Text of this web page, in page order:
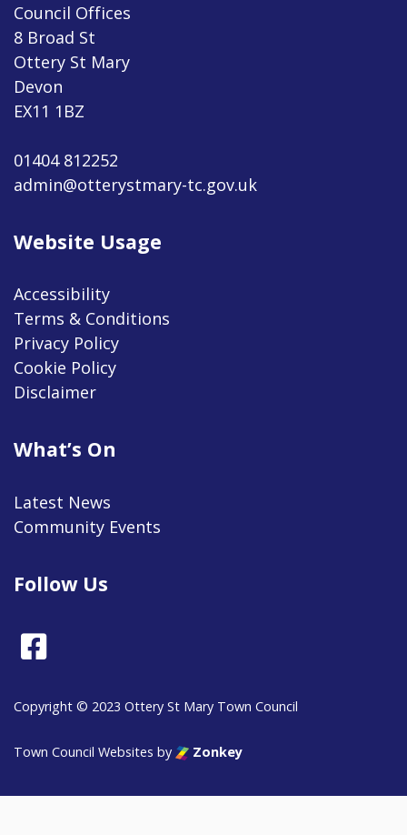
Council Offices
8 Broad St
Ottery St Mary
Devon
EX11 1BZ
01404 812252
admin@otterystmary-tc.gov.uk
Website Usage
Accessibility
Terms & Conditions
Privacy Policy
Cookie Policy
Disclaimer
What’s On
Latest News
Community Events
Follow Us
Copyright © 2023 Ottery St Mary Town Council
Town Council Websites by Zonkey
to the top of the page